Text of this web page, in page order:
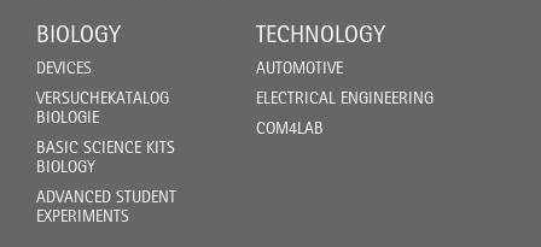
BIOLOGY
DEVICES
VERSUCHEKATALOG
BIOLOGIE
BASIC SCIENCE KITS
BIOLOGY
ADVANCED STUDENT
EXPERIMENTS
TECHNOLOGY
AUTOMOTIVE
ELECTRICAL ENGINEERING
COM4LAB